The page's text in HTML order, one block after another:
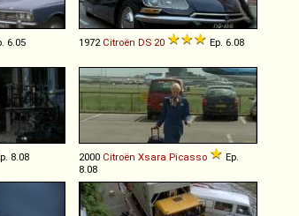
6.05 1972 Citroën DS 20 Ep. 6.08
8.08 2000 Citroën Xsara Picasso
Ep.
8.08